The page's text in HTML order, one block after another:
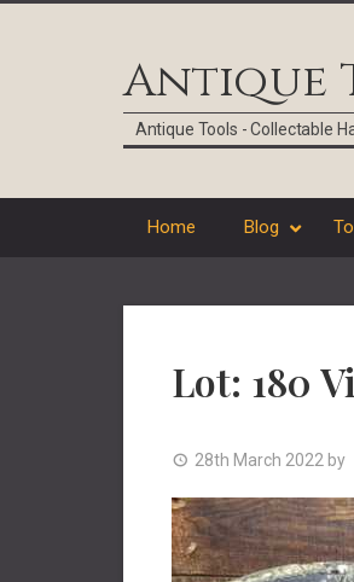
Antique
Antique Tools - Collectable
Home Blog
Lot: 180
28th March 2022 by